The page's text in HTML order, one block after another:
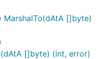
[]byte)
[]byte) (int, error)